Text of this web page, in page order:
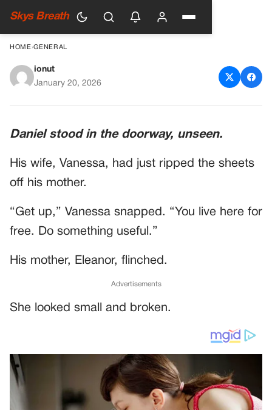
Skys Breath
HOME›GENERAL
A Son Heard His Wife Yelling
The Lab Report On The
Nightstand.
ionut
January 20, 2026
Daniel stood in the doorway, unseen.
His wife, Vanessa, had just ripped the sheets
off his mother.
“Get up,” Vanessa snapped. “You live here for
free. Do something useful.”
His mother, Eleanor, flinched.
Advertisements
She looked small and broken.